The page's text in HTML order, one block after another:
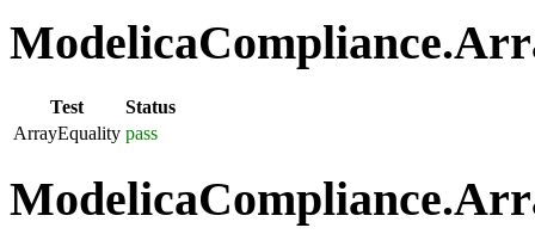
Test
Status
ArrayEquality pass